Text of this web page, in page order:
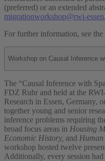
(preferred) or an extended
migrationworkshop@rwi-
For further information, see the
Workshop on Causal Inference
The “Causal Inference with
FDZ Ruhr and held at the
Research in Essen, Germany,
together young and senior
inference problems requiring
broad focus areas in Housing
Economic History, and
workshop hosted twelve
Additionally, every session